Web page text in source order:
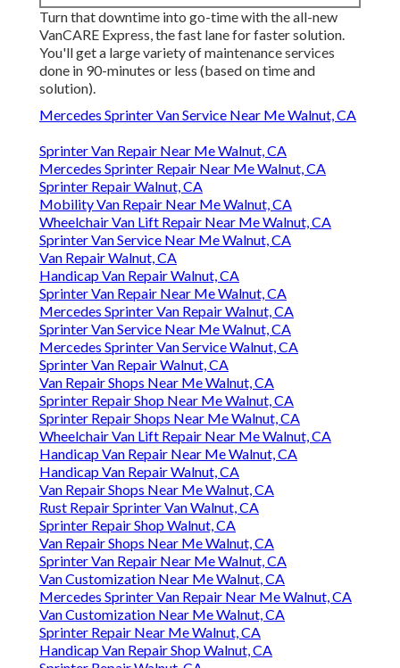
Turn that downtime into go-time with the all-new
VanCARE Express, the fast lane for faster solution.
You'll get a large variety of maintenance services
done in 90-minutes or less (based on time and
solution).
Mercedes Sprinter Van Service Near Me Walnut, CA
Sprinter Van Repair Near Me Walnut, CA
Mercedes Sprinter Repair Near Me Walnut, CA
Sprinter Repair Walnut, CA
Mobility Van Repair Near Me Walnut, CA
Wheelchair Van Lift Repair Near Me Walnut, CA
Sprinter Van Service Near Me Walnut, CA
Van Repair Walnut, CA
Handicap Van Repair Walnut, CA
Sprinter Van Repair Near Me Walnut, CA
Mercedes Sprinter Van Repair Walnut, CA
Sprinter Van Service Near Me Walnut, CA
Mercedes Sprinter Van Service Walnut, CA
Sprinter Van Repair Walnut, CA
Van Repair Shops Near Me Walnut, CA
Sprinter Repair Shop Near Me Walnut, CA
Sprinter Repair Shops Near Me Walnut, CA
Wheelchair Van Lift Repair Near Me Walnut, CA
Handicap Van Repair Near Me Walnut, CA
Handicap Van Repair Walnut, CA
Van Repair Shops Near Me Walnut, CA
Rust Repair Sprinter Van Walnut, CA
Sprinter Repair Shop Walnut, CA
Van Repair Shops Near Me Walnut, CA
Sprinter Van Repair Near Me Walnut, CA
Van Customization Near Me Walnut, CA
Mercedes Sprinter Van Repair Near Me Walnut, CA
Van Customization Near Me Walnut, CA
Sprinter Repair Near Me Walnut, CA
Handicap Van Repair Shop Walnut, CA